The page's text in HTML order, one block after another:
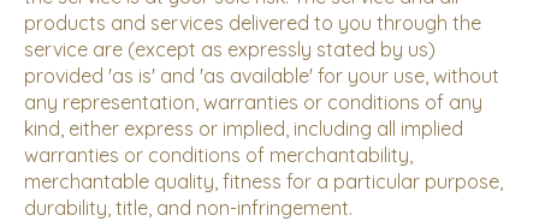
products and services delivered to you through the
service are (except as expressly stated by us)
provided 'as is' and 'as available' for your use, without
any representation, warranties or conditions of any
kind, either express or implied, including all implied
warranties or conditions of merchantability,
merchantable quality, fitness for a particular purpose,
durability, title, and non-infringement.